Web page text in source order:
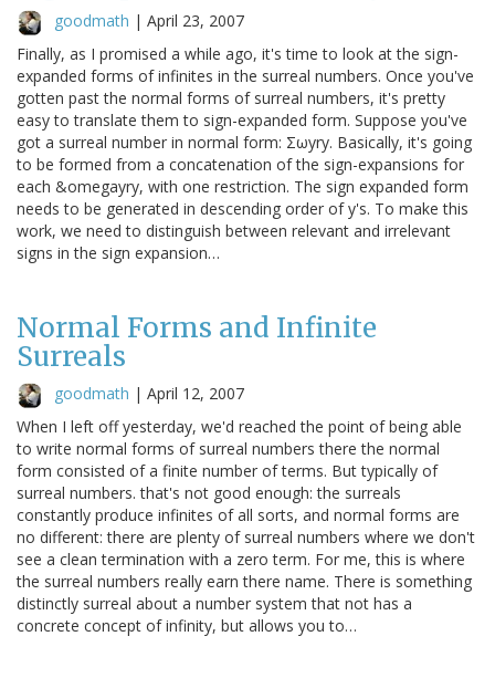
goodmath | April 23, 2007
Finally, as I promised a while ago, it's time to look at the sign-
expanded forms of infinites in the surreal numbers. Once you've
gotten past the normal forms of surreal numbers, it's pretty
easy to translate them to sign-expanded form. Suppose you've
got a surreal number in normal form: Σωyry. Basically, it's going
to be formed from a concatenation of the sign-expansions for
each &omegayry, with one restriction. The sign expanded form
needs to be generated in descending order of y's. To make this
work, we need to distinguish between relevant and irrelevant
signs in the sign expansion…
Normal Forms and Infinite
Surreals
goodmath | April 12, 2007
When I left off yesterday, we'd reached the point of being able
to write normal forms of surreal numbers there the normal
form consisted of a finite number of terms. But typically of
surreal numbers. that's not good enough: the surreals
constantly produce infinites of all sorts, and normal forms are
no different: there are plenty of surreal numbers where we don't
see a clean termination with a zero term. For me, this is where
the surreal numbers really earn there name. There is something
distinctly surreal about a number system that not has a
concrete concept of infinity, but allows you to…